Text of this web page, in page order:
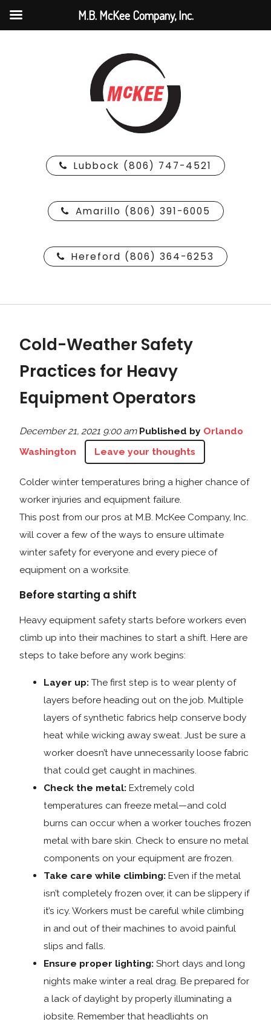
Lubbock (806) 747-4521
Amarillo (806) 391-6005
Hereford (806) 364-6253
Cold-Weather Safety
Practices for Heavy
Equipment Operators
December 21, 2021 9:00 am Published by Orlando
Washington
Leave your thoughts
Colder winter temperatures bring a higher chance of
worker injuries and equipment failure.
This post from our pros at M.B. McKee Company, Inc.
will cover a few of the ways to ensure ultimate
winter safety for everyone and every piece of
equipment on a worksite.
Before starting a shift
Heavy equipment safety starts before workers even
climb up into their machines to start a shift. Here are
steps to take before any work begins:
Layer up: The first step is to wear plenty of
layers before heading out on the job. Multiple
layers of synthetic fabrics help conserve body
heat while wicking away sweat. Just be sure a
worker doesn’t have unnecessarily loose fabric
that could get caught in machines.
Check the metal: Extremely cold
temperatures can freeze metal—and cold
burns can occur when a worker touches frozen
metal with bare skin. Check to ensure no metal
components on your equipment are frozen.
Take care while climbing: Even if the metal
isn’t completely frozen over, it can be slippery if
it’s icy. Workers must be careful while climbing
in and out of their machines to avoid painful
slips and falls.
Ensure proper lighting: Short days and long
nights make winter a real drag. Be prepared for
a lack of daylight by properly illuminating a
jobsite. Remember that headlights on
M.B. McKee Company, Inc.